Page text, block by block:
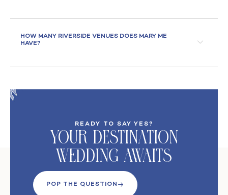
HOW MANY RIVERSIDE VENUES DOES MARY ME
HAVE?
READY TO SAY YES?
Your DeStination
Wedding Awaits
POP THE QUESTION